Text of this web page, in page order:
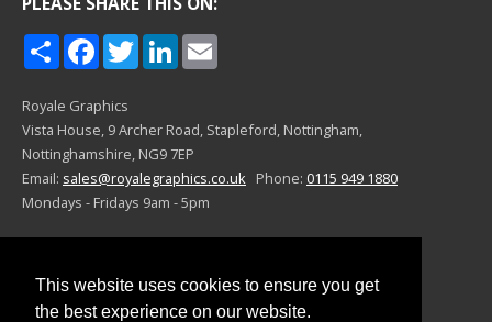
This website uses cookies to ensure you get
the best experience on our website.
Share FacebookTwitterLinkedIn
Royale Graphics
Vista House, 9 Archer Road, Stapleford, Nottingham,
Nottinghamshire, NG9 7EP
Email: sales@royalegraphics.co.uk Phone: 0115 949 1880
Mondays - Fridays 9am - 5pm